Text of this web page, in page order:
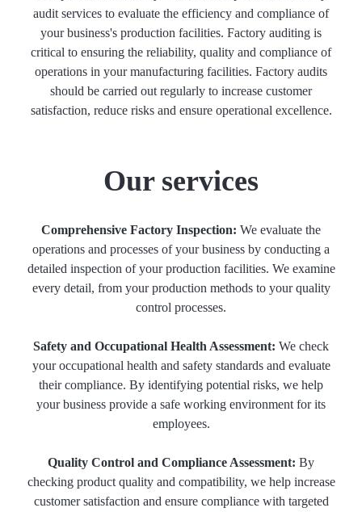
audit services to evaluate the efficiency and compliance of
your business's production facilities. Factory auditing is
critical to ensuring the reliability, quality and compliance of
operations in your manufacturing facilities. Factory audits
should be carried out regularly to increase customer
satisfaction, reduce risks and ensure operational excellence.
Our services
Comprehensive Factory Inspection: We evaluate the
operations and processes of your business by conducting a
detailed inspection of your production facilities. We examine
every detail, from your production methods to your quality
control processes.
Safety and Occupational Health Assessment: We check
your occupational health and safety standards and evaluate
their compliance. By identifying potential risks, we help
your business provide a safe working environment for its
employees.
Quality Control and Compliance Assessment: By
checking product quality and compatibility, we help increase
customer satisfaction and ensure compliance with targeted